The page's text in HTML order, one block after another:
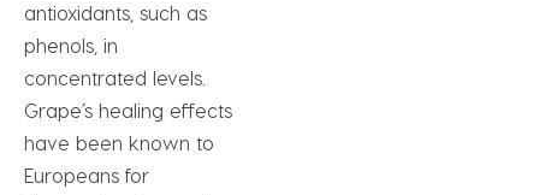
antioxidants, such as
phenols, in
concentrated levels.
Grape’s healing effects
have been known to
Europeans for